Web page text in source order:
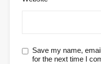
Save my name,
for the next time I